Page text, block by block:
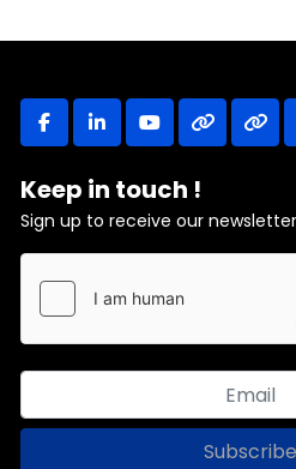
facebooklinkedinyoutubeother
Keep in touch !
Sign up to receive our
Subscribe